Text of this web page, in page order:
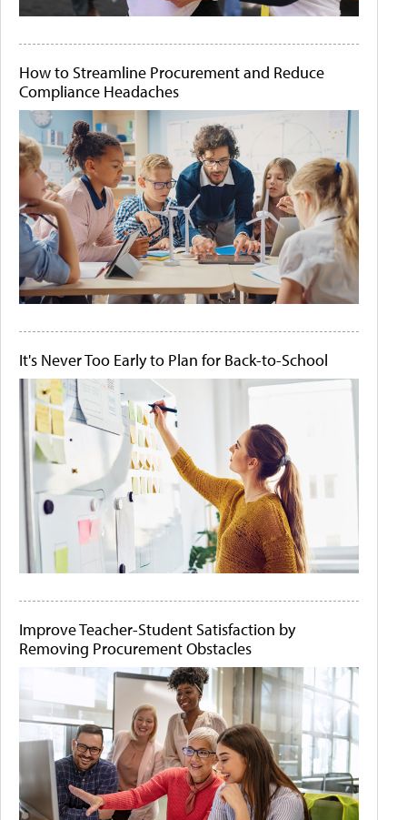
How to Streamline Procurement and Reduce
Compliance Headaches
It's Never Too Early to Plan for Back-to-School
Improve Teacher-Student Satisfaction by
Removing Procurement Obstacles